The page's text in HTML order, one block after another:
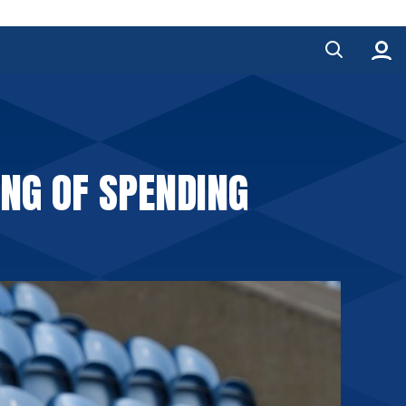
OF SPENDING